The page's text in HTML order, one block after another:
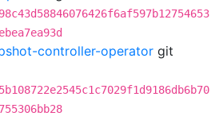
controller-operator git